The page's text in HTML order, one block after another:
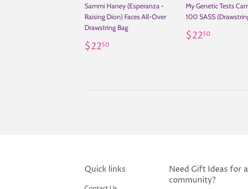
Sammi Haney (Esperanza -
Raising Dion) Faces All-Over
Drawstring Bag
Regular
price
$2250
My Genetic Tests
100 SASS
Regular
price
$2250
Quick links
Need Gift Ideas for
community?